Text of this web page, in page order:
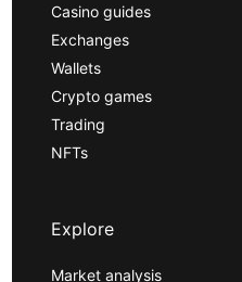
Casino guides
Exchanges
Wallets
Crypto games
Trading
NFTs
Explore
Market analysis